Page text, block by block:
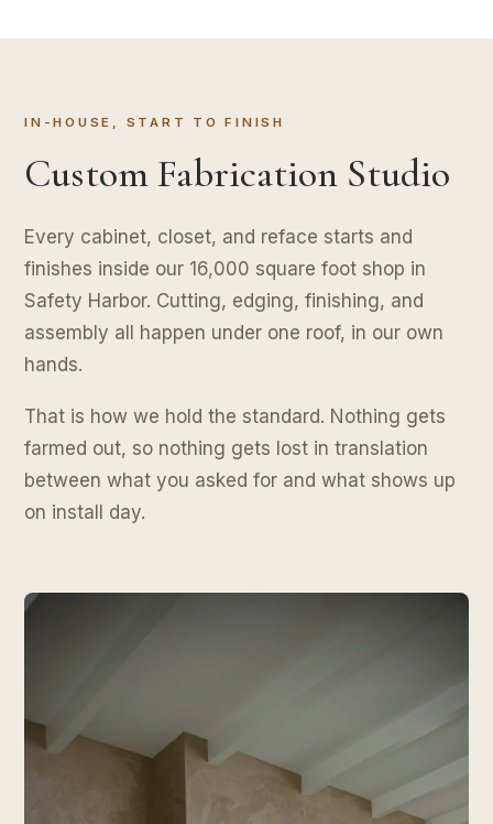
IN-HOUSE, START TO FINISH
Custom Fabrication Studio
Every cabinet, closet, and reface starts and
finishes inside our 16,000 square foot shop in
Safety Harbor. Cutting, edging, finishing, and
assembly all happen under one roof, in our own
hands.
That is how we hold the standard. Nothing gets
farmed out, so nothing gets lost in translation
between what you asked for and what shows up
on install day.